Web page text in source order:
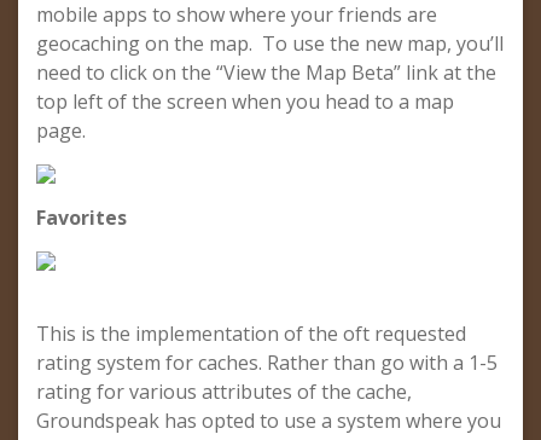
mobile apps to show where your friends are
geocaching on the map. To use the new map, you’ll
need to click on the “View the Map Beta” link at the
top left of the screen when you head to a map
page.
Favorites
This is the implementation of the oft requested
rating system for caches. Rather than go with a 1-5
rating for various attributes of the cache,
Groundspeak has opted to use a system where you